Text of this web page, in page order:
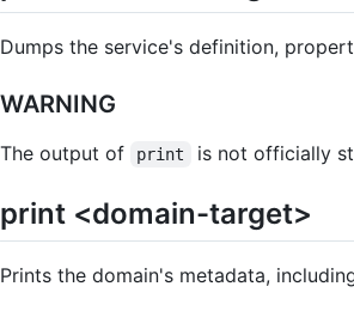
Dumps the service's definition,
WARNING
The output of print is not officially
print <domain-target>
Prints the domain's metadata,